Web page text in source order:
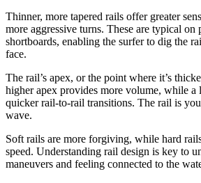
Thinner, more tapered rails offer greater
more aggressive turns. These are typical on
shortboards, enabling the surfer to dig the
face.
The rail’s apex, or the point where it’s
higher apex provides more volume, while
quicker rail-to-rail transitions. The rail is
wave.
Soft rails are more forgiving, while hard
speed. Understanding rail design is key to
maneuvers and feeling connected to the